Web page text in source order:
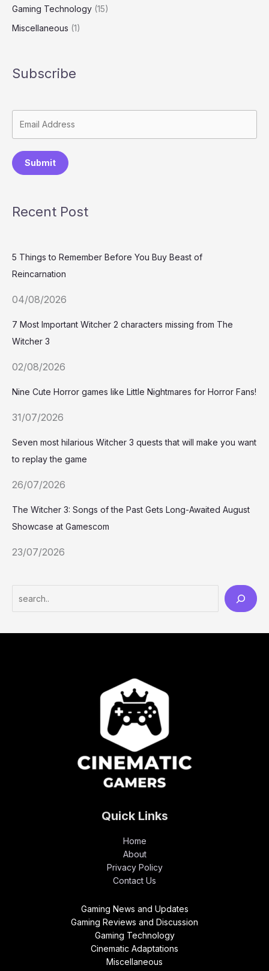
Gaming Technology (15)
Miscellaneous (1)
Subscribe
Submit
Recent Post
5 Things to Remember Before You Buy Beast of
Reincarnation
04/08/2026
7 Most Important Witcher 2 characters missing from The
Witcher 3
02/08/2026
Nine Cute Horror games like Little Nightmares for Horror Fans!
31/07/2026
Seven most hilarious Witcher 3 quests that will make you want
to replay the game
26/07/2026
The Witcher 3: Songs of the Past Gets Long-Awaited August
Showcase at Gamescom
23/07/2026
Quick Links
Home
About
Privacy Policy
Contact Us
Gaming News and Updates
Gaming Reviews and Discussion
Gaming Technology
Cinematic Adaptations
Miscellaneous